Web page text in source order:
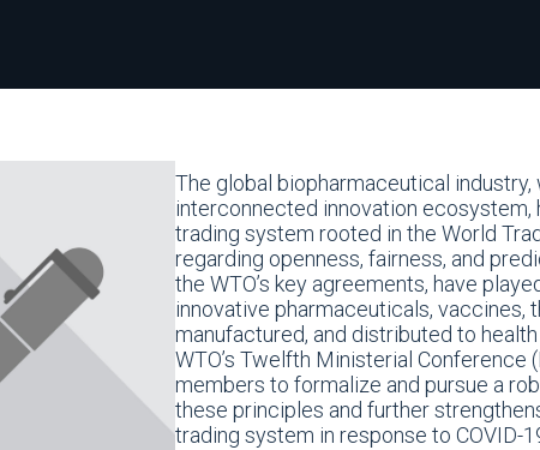
The global biopharmaceutical
interconnected innovation ecosystem,
trading system rooted in the World
regarding openness, fairness, and
the WTO’s key agreements, have
innovative pharmaceuticals, vaccines,
manufactured, and distributed to
WTO’s Twelfth Ministerial
members to formalize and pursue a
these principles and further
trading system in response to COVID-